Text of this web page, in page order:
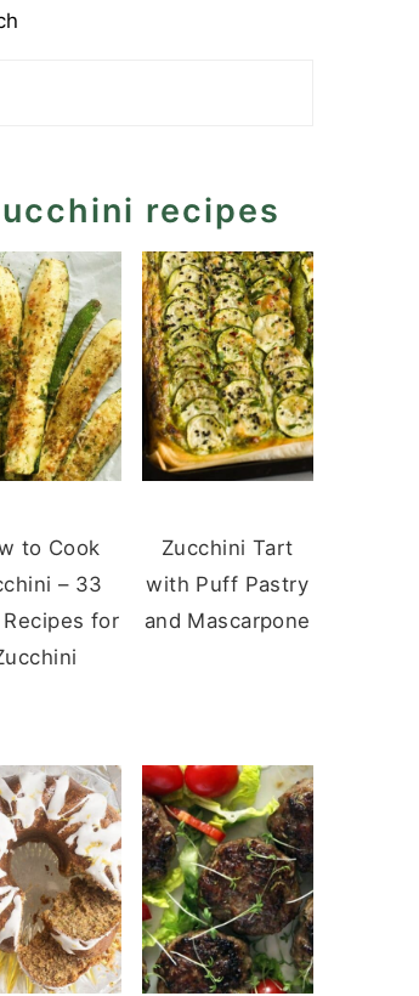
recipes
to Cook
– 33
Recipes for
Zucchini Tart
with Puff Pastry
and Mascarpone